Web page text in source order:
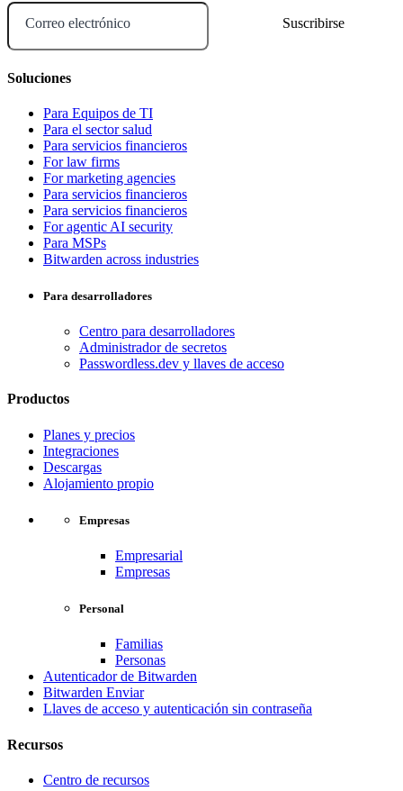
Correo electrónico
Soluciones
Para Equipos de TI
Para el sector salud
Para servicios financieros
For law firms
For marketing agencies
Para servicios financieros
Para servicios financieros
For agentic AI security
Para MSPs
Bitwarden across industries
Para desarrolladores
Centro para desarrolladores
Administrador de secretos
Passwordless.dev y llaves de acceso
Productos
Planes y precios
Integraciones
Descargas
Alojamiento propio
Empresas
Empresarial
Empresas
Personal
Familias
Personas
Autenticador de Bitwarden
Bitwarden Enviar
Llaves de acceso y autenticación sin contraseña
Recursos
Centro de recursos